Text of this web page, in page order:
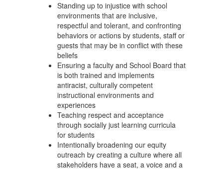
Standing up to injustice with school
environments that are inclusive,
respectful and tolerant, and confronting
behaviors or actions by students, staff or
guests that may be in conflict with these
beliefs
Ensuring a faculty and School Board that
is both trained and implements
antiracist, culturally competent
instructional environments and
experiences
Teaching respect and acceptance
through socially just learning curricula
for students
Intentionally broadening our equity
outreach by creating a culture where all
stakeholders have a seat, a voice and a